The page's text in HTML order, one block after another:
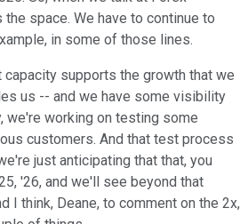
space. We have to continue to
in some of those lines.
capacity supports the growth that we
us -- and we have some visibility
we're working on testing some
customers. And that test process
just anticipating that that, you
'26, and we'll see beyond that
I think, Deane, to comment on the 2x,